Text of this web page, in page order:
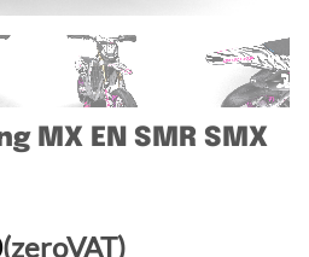
MX EN SMR SMX
Price
(zeroVAT)